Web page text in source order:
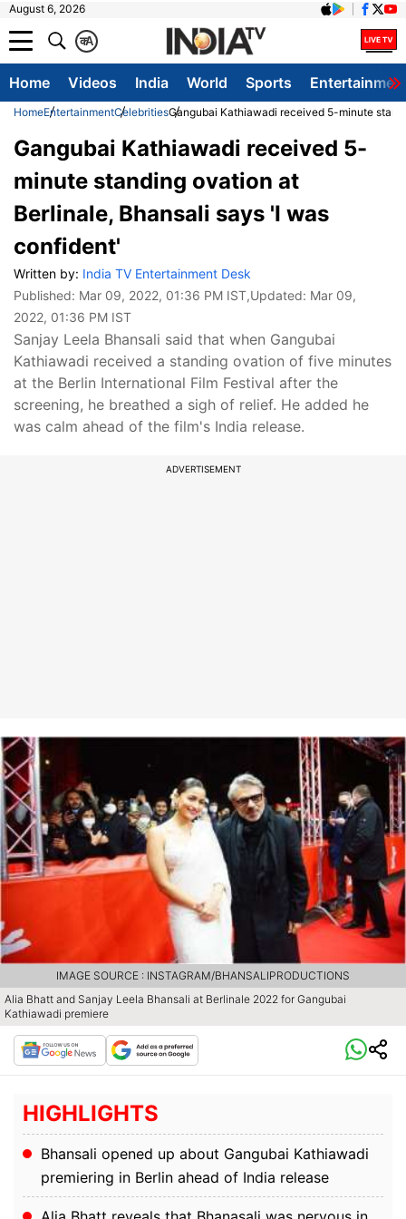
August 6, 2026
A
क
Home Videos India World Sports
HomeEntertainmentCelebritiesGangubai Kathiawadi received 5-minute
Gangubai Kathiawadi received 5-
minute standing ovation at
Berlinale, Bhansali says 'I was
confident'
Written by: India TV Entertainment Desk
Published: Mar 09, 2022, 01:36 PM IST,Updated: Mar 09,
2022, 01:36 PM IST
Sanjay Leela Bhansali said that when Gangubai
Kathiawadi received a standing ovation of five minutes
at the Berlin International Film Festival after the
screening, he breathed a sigh of relief. He added he
was calm ahead of the film's India release.
ADVERTISEMENT
Alia Bhatt and Sanjay Leela Bhansali at Berlinale 2022 for Gangubai
Kathiawadi premiere
IMAGE SOURCE : INSTAGRAM/BHANSALIPRODUCTIONS
HIGHLIGHTS
Bhansali opened up about Gangubai Kathiawadi
premiering in Berlin ahead of India release